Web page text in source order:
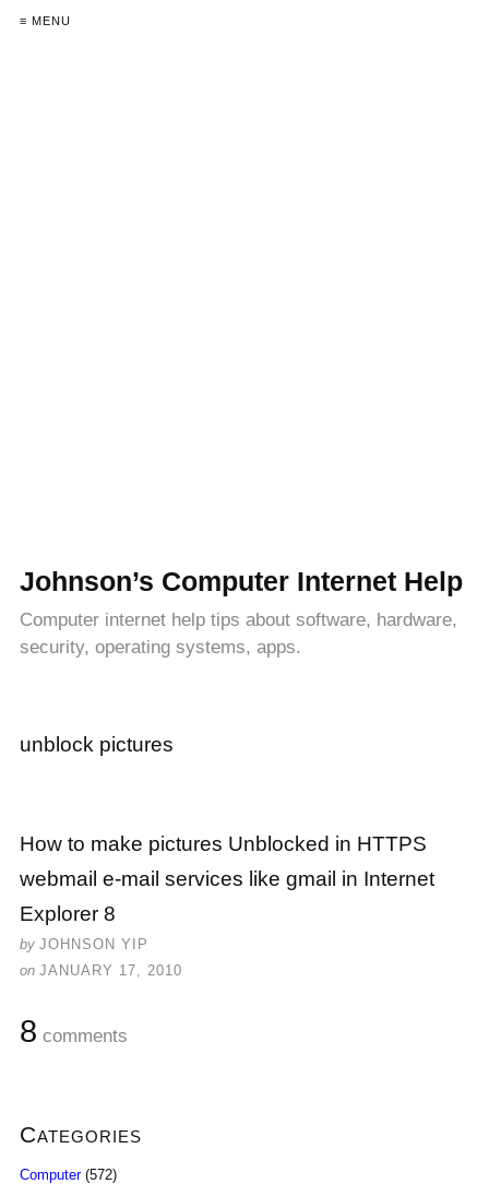
≡ MENU
Johnson’s Computer Internet Help
Computer internet help tips about software, hardware,
security, operating systems, apps.
unblock pictures
How to make pictures Unblocked in HTTPS
webmail e-mail services like gmail in Internet
Explorer 8
by JOHNSON YIP
on JANUARY 17, 2010
8 comments
Categories
Computer(572)